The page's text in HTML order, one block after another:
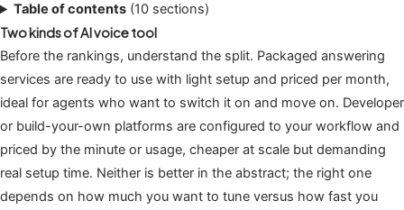
Table of contents (10 sections)
Two kinds of AI voice tool
Before the rankings, understand the split. Packaged answering
services are ready to use with light setup and priced per month,
ideal for agents who want to switch it on and move on. Developer
or build-your-own platforms are configured to your workflow and
priced by the minute or usage, cheaper at scale but demanding
real setup time. Neither is better in the abstract; the right one
depends on how much you want to tune versus how fast you